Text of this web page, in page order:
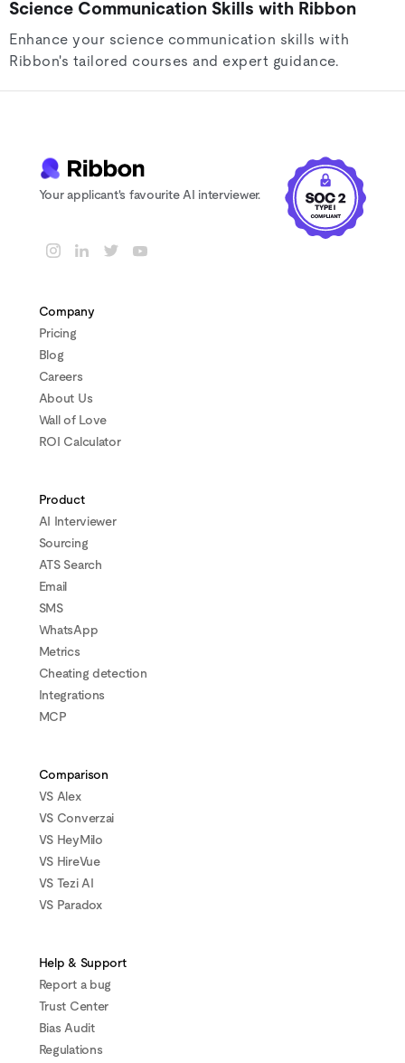
Science Communication Skills with Ribbon
Enhance your science communication skills with
Ribbon's tailored courses and expert guidance.
Your applicant's favourite AI interviewer.
Company
Pricing
Blog
Careers
About Us
Wall of Love
ROI Calculator
Product
AI Interviewer
Sourcing
ATS Search
Email
SMS
WhatsApp
Metrics
Cheating detection
Integrations
MCP
Comparison
VS Alex
VS Converzai
VS HeyMilo
VS HireVue
VS Tezi AI
VS Paradox
Help & Support
Report a bug
Trust Center
Bias Audit
Regulations